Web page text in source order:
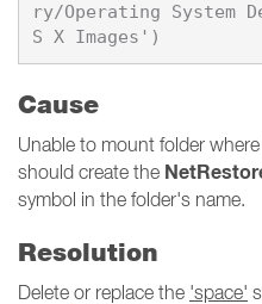
ry/Operating System
Cause
Unable to mount folder
should create the
symbol in the folder's name.
Resolution
Delete or replace the 'space'